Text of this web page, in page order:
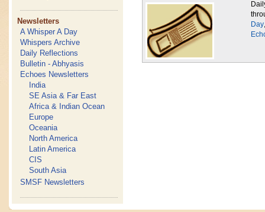
Newsletters
A Whisper A Day
Whispers Archive
Daily Reflections
Bulletin - Abhyasis
Echoes Newsletters
India
SE Asia & Far East
Africa & Indian Ocean
Europe
Oceania
North America
Latin America
CIS
South Asia
SMSF Newsletters
Day